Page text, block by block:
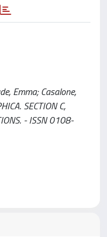
Emma; Casalone,
SECTION C,
- ISSN 0108-